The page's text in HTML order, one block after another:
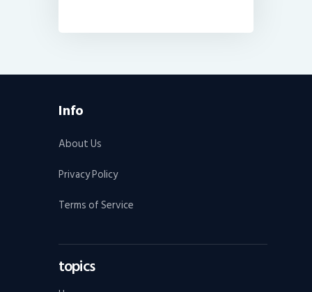
Info
About Us
Privacy Policy
Terms of Service
topics